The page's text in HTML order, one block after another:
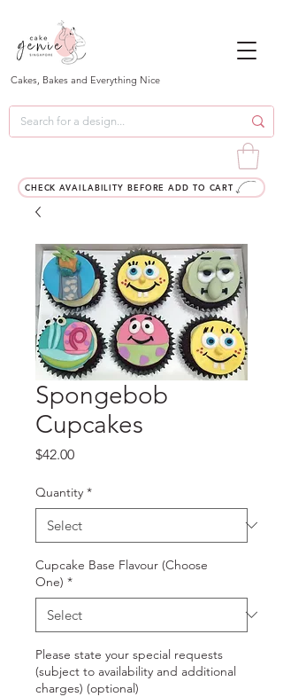
Cakes, Bakes and Everything Nice
CHECK AVAILABILITY BEFORE ADD TO CART
Spongebob
Cupcakes
$42.00Price
Quantity *
Cupcake Base Flavour (Choose
One) *
Please state your special requests
(subject to availability and additional
charges) (optional)